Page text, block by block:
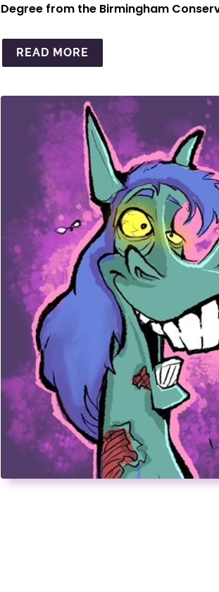
Degree from the Birmingham
READ MORE